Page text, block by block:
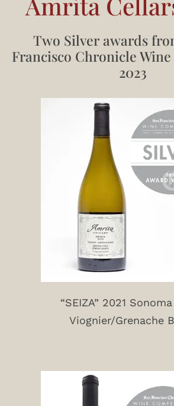
Two Silver awards
Francisco Chronicle
2023
“SEIZA” 2021
Viognier/Grenache